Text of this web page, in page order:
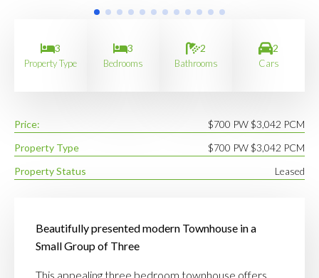
3
Property Type
3
Bedrooms
2
Bathrooms
2
Cars
Price:
$700 PW $3,042 PCM
Property Type
$700 PW $3,042 PCM
Property Status
Leased
Beautifully presented modern Townhouse in a
Small Group of Three
This appealing three bedroom townhouse offers